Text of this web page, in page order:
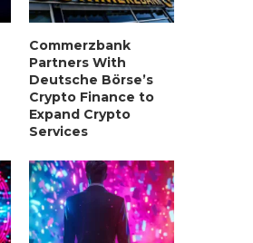
Commerzbank
Partners With
Deutsche Börse’s
Crypto Finance to
Expand Crypto
Services